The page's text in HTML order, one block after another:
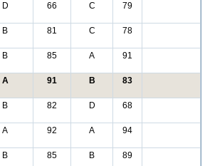
D 66 C 79
B 81 C 78
B 85 A 91
A 91 B 83
B 82 D 68
A 92 A 94
B 85 B 89